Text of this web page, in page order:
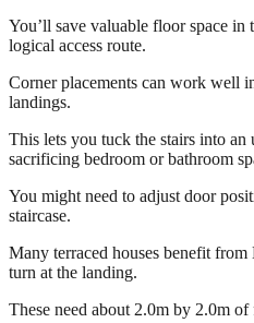
You’ll save valuable floor space in
logical access route.
Corner placements can work well
landings.
This lets you tuck the stairs into an
sacrificing bedroom or bathroom
You might need to adjust door
staircase.
Many terraced houses benefit from
turn at the landing.
These need about 2.0m by 2.0m of